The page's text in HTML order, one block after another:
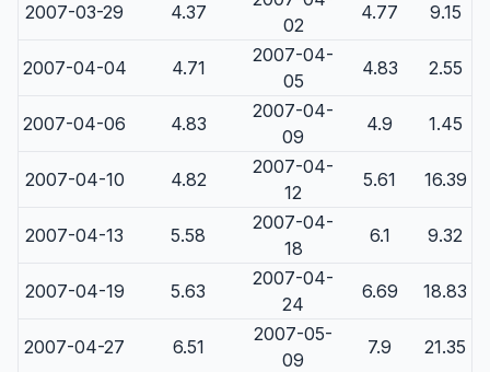
2007-03-29 4.37
02
4.77 9.15
2007-04-04 4.71
2007-04-
05
4.83 2.55
2007-04-06 4.83
2007-04-
09
4.9 1.45
2007-04-10 4.82
2007-04-
12
5.61 16.39
2007-04-13 5.58
2007-04-
18
6.1 9.32
2007-04-19 5.63
2007-04-
24
6.69 18.83
2007-04-27 6.51
2007-05-
09
7.9 21.35